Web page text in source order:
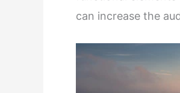
can increase the